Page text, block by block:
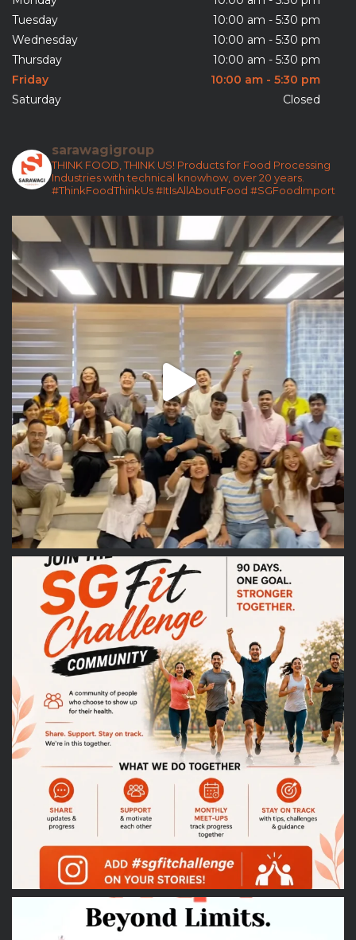
Tuesday
10:00 am - 5:30 pm
Wednesday
10:00 am - 5:30 pm
Thursday
10:00 am - 5:30 pm
Friday
10:00 am - 5:30 pm
Saturday
Closed
sarawagigroup
THINK FOOD, THINK US! Products for Food Processing
Industries with technical knowhow, over 20 years.
#ThinkFoodThinkUs#ItIsAllAboutFood #SGFoodImport